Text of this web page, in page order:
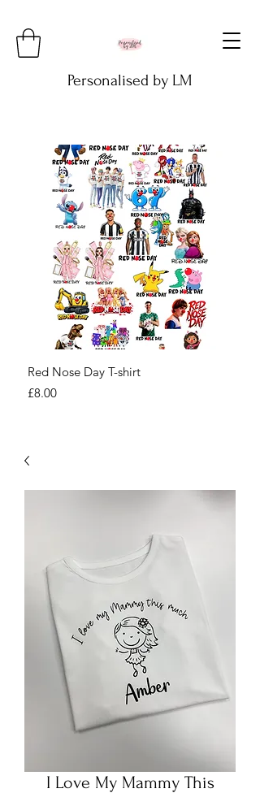
Personalised by LM
Red Nose Day T-shirt
Price
£8.00
I Love My Mammy This